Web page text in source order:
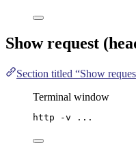
Show request
Section titled “Show
Terminal window
http -v ...